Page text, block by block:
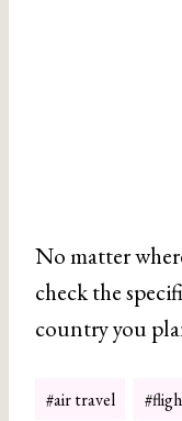
No matter
check the
country you
Post
#air travel #